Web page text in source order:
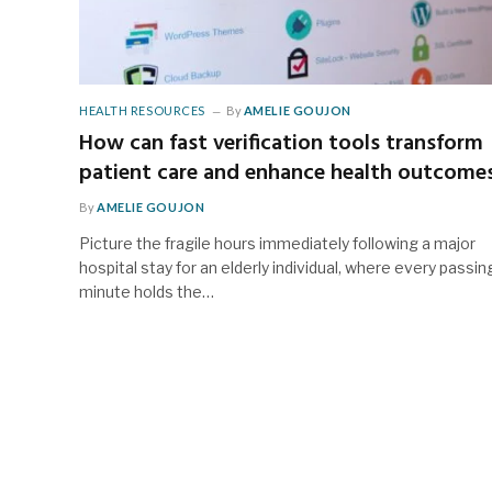
HEALTH RESOURCES By AMELIE GOUJON
How can fast verification tools transform
patient care and enhance health
By AMELIE GOUJON
Picture the fragile hours immediately following a major
hospital stay for an elderly individual, where every
minute holds the…